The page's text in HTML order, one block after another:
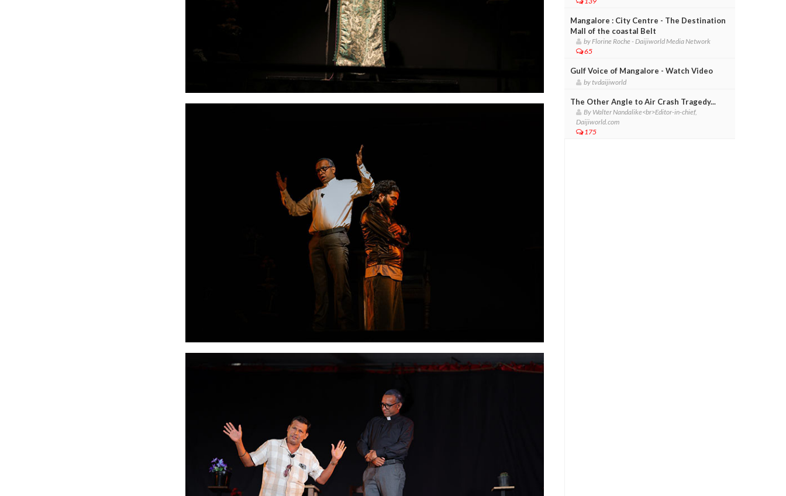
Mangalore : City Centre - The Destination
Mall of the coastal Belt
by Florine Roche - Daijiworld Media Network
65
Gulf Voice of Mangalore - Watch Video
by tvdaijiworld
The Other Angle to Air Crash Tragedy...
By Walter Nandalike<br>Editor-in-chief,
Daijiworld.com
175